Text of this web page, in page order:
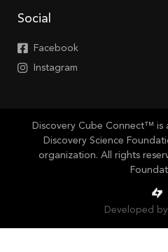
Social
Facebook
Instagram
Discovery Cube Connect™ is
Discovery Science
organization. All rights
Developed